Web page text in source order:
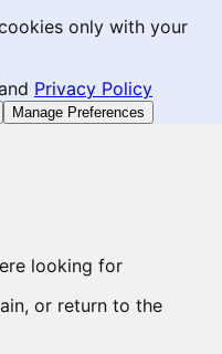
only with your
Privacy Policy
Manage Preferences
looking for
or return to the